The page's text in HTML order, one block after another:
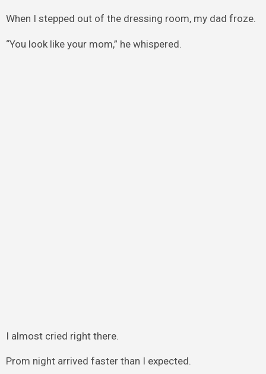
When I stepped out of the dressing room, my dad froze.
“You look like your mom,” he whispered.
I almost cried right there.
Prom night arrived faster than I expected.